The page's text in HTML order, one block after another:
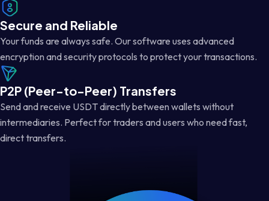
Secure and Reliable
Your funds are always safe. Our software uses advanced
encryption and security protocols to protect your transactions.
P2P (Peer-to-Peer) Transfers
Send and receive USDT directly between wallets without
intermediaries. Perfect for traders and users who need fast,
direct transfers.